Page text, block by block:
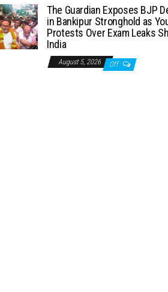
The Guardian Exposes BJP
in Bankipur Stronghold as
Protests Over Exam Leaks
India
August 5, 2026 Off